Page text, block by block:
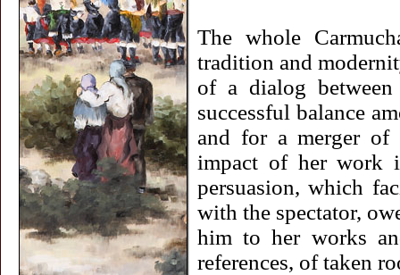
The whole
tradition and
of a dialog
successful balance
and for a merger of
impact of her work
persuasion, which
with the spectator,
him to her works
references, of taken